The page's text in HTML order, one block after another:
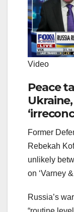
Video
Peace
Former
Rebekah
unlikely
on ‘Varney &
Russia’s